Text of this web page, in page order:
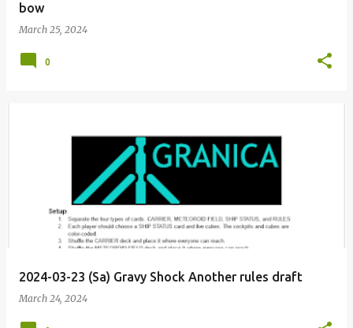
bow
March 25, 2024
0
2024-03-23 (Sa) Gravy Shock Another rules draft
March 24, 2024